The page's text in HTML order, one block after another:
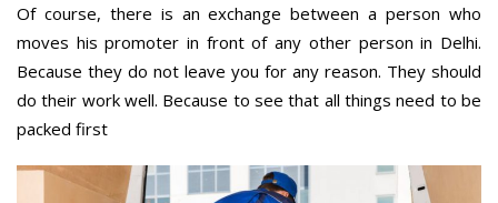
Of course, there is an exchange between a person who
moves his promoter in front of any other person in Delhi.
Because they do not leave you for any reason. They should
do their work well. Because to see that all things need to be
packed first